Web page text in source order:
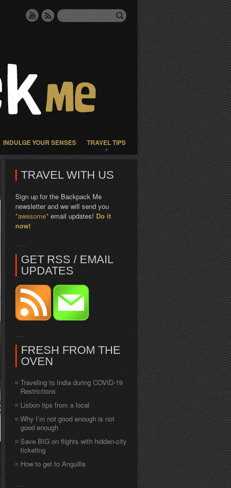
INDULGE YOUR SENSES TRAVEL TIPS
TRAVEL WITH US
Sign up for the Backpack Me
newsletter and we will send you
*awesome* email updates! Do it
now!
GET RSS / EMAIL
UPDATES
FRESH FROM THE
OVEN
Traveling to India during COVID-19
Restrictions
Lisbon tips from a local
Why I’m not good enough is not
good enough
Save BIG on flights with hidden-city
ticketing
How to get to Anguilla